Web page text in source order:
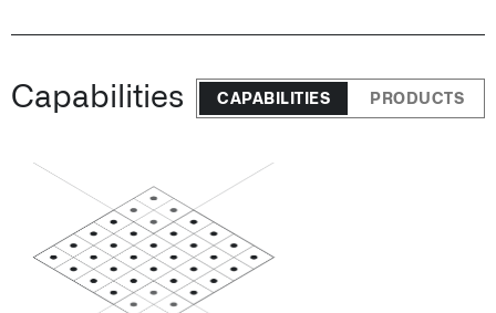
Capabilities CAPABILITIES PRODUCTS